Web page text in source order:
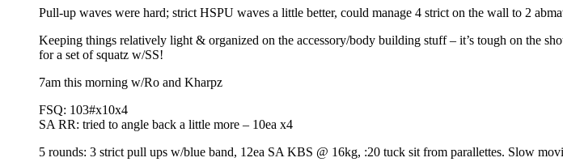
Pull-up waves were hard; strict HSPU waves a little better, could manage 4 strict on the wall to 2
Keeping things relatively light & organized on the accessory/body building stuff – it’s tough on the
for a set of squatz w/SS!
7am this morning w/Ro and Kharpz
FSQ: 103#x10x4
SA RR: tried to angle back a little more – 10ea x4
5 rounds: 3 strict pull ups w/blue band, 12ea SA KBS @ 16kg, :20 tuck sit from parallettes. Slow